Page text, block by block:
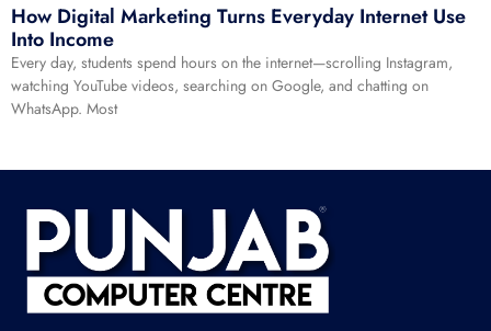
How Digital Marketing Turns Everyday Internet Use
Into Income
Every day, students spend hours on the internet—scrolling Instagram,
watching YouTube videos, searching on Google, and chatting on
WhatsApp. Most